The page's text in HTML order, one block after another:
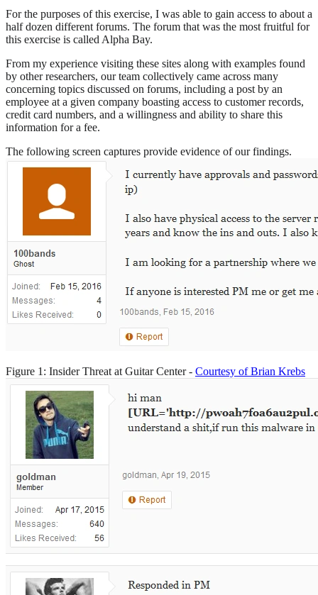
For the purposes of this exercise, I was able to gain access to about a
half dozen different forums. The forum that was the most fruitful for
this exercise is called Alpha Bay.
From my experience visiting these sites along with examples found
by other researchers, our team collectively came across many
concerning topics discussed on forums, including a post by an
employee at a given company boasting access to customer records,
credit card numbers, and a willingness and ability to share this
information for a fee.
The following screen captures provide evidence of our findings.
Figure 1: Insider Threat at Guitar Center - Courtesy of Brian Krebs